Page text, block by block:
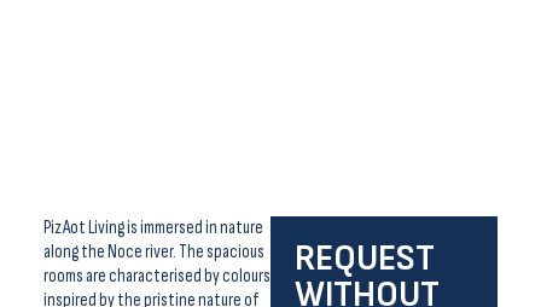
Piz Aot Living is immersed in nature
along the Noce river. The spacious
rooms are characterised by colours
inspired by the pristine nature of
REQUEST
WITHOUT